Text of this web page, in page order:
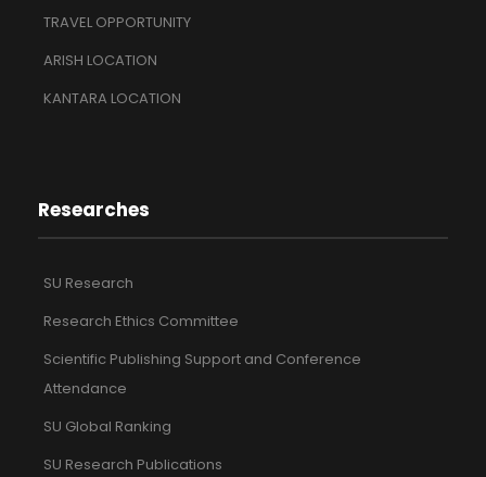
TRAVEL OPPORTUNITY
ARISH LOCATION
KANTARA LOCATION
Researches
SU Research
Research Ethics Committee
Scientific Publishing Support and Conference
Attendance
SU Global Ranking
SU Research Publications